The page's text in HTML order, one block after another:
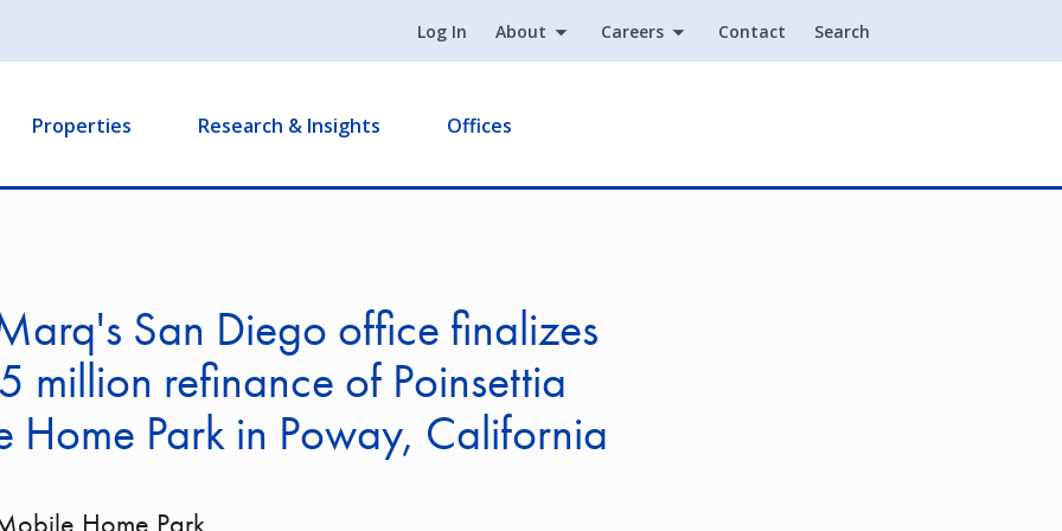
Log In About Careers Contact Search
Properties Research & Insights Offices
San Diego office finalizes
million refinance of Poinsettia
Home Park in Poway, California
Home Park